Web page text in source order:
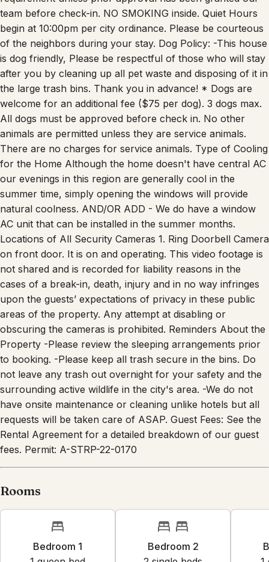
begin at 10:00pm per city ordinance. Please be courteous
of the neighbors during your stay. Dog Policy: -This house
is dog friendly, Please be respectful of those who will stay
after you by cleaning up all pet waste and disposing of it in
the large trash bins. Thank you in advance! * Dogs are
welcome for an additional fee ($75 per dog). 3 dogs max.
All dogs must be approved before check in. No other
animals are permitted unless they are service animals.
There are no charges for service animals. Type of Cooling
for the Home Although the home doesn't have central AC
our evenings in this region are generally cool in the
summer time, simply opening the windows will provide
natural coolness. AND/OR ADD - We do have a window
AC unit that can be installed in the summer months.
Locations of All Security Cameras 1. Ring Doorbell Camera
on front door. It is on and operating. This video footage is
not shared and is recorded for liability reasons in the
cases of a break-in, death, injury and in no way infringes
upon the guests’ expectations of privacy in these public
areas of the property. Any attempt at disabling or
obscuring the cameras is prohibited. Reminders About the
Property -Please review the sleeping arrangements prior
to booking. -Please keep all trash secure in the bins. Do
not leave any trash out overnight for your safety and the
surrounding active wildlife in the city's area. -We do not
have onsite maintenance or cleaning unlike hotels but all
requests will be taken care of ASAP. Guest Fees: See the
Rental Agreement for a detailed breakdown of our guest
fees. Permit: A-STRP-22-0170
Bedroom 1
1 queen bed
Bedroom 2
2 single beds
1